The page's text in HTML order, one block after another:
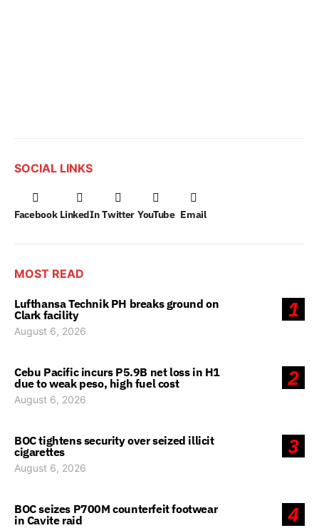
SOCIAL LINKS
Facebook LinkedIn Twitter YouTube Email
MOST READ
1
Lufthansa Technik PH breaks ground on
Clark facility
August 6, 2026
2
Cebu Pacific incurs P5.9B net loss in H1
due to weak peso, high fuel cost
August 6, 2026
3
BOC tightens security over seized illicit
cigarettes
August 6, 2026
4
BOC seizes P700M counterfeit footwear
in Cavite raid